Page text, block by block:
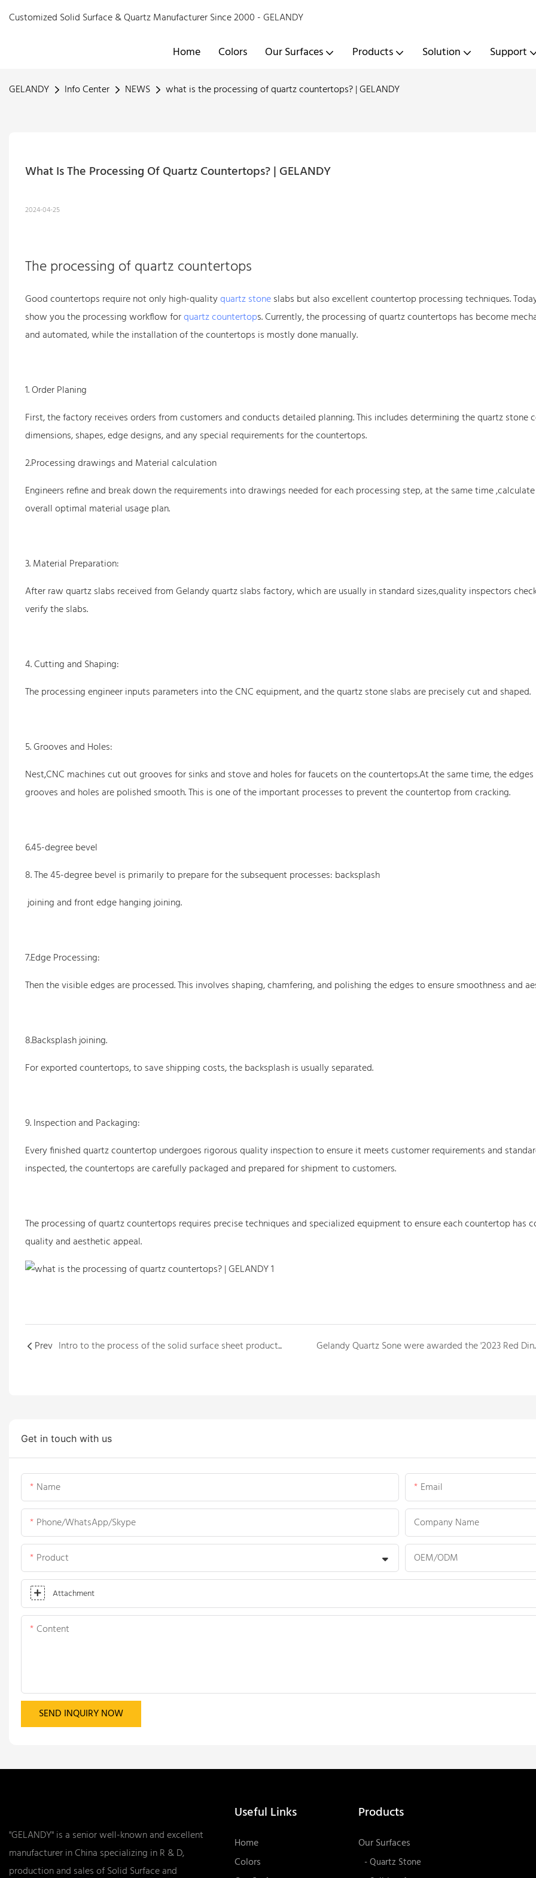
Customized Solid Surface & Quartz Manufacturer Since 2000 - GELANDY
Home Colors Our Surfaces Products Solution Support
GELANDY Info Center NEWS what is the processing of quartz countertops? | GELANDY
What Is The Processing Of Quartz Countertops? | GELANDY
2024-04-25
The processing ofquartz countertops
Good countertops require not only high-qualityquartz stoneslabs but also excellent countertop processing techniques.
show you the processing workflow forquartz countertops. Currently, the processing of quartz countertops has become
and automated, while the installation of the countertops is mostly done manually.
1. Order Planing
First, the factory receives orders from customers and conducts detailed planning. This includes determining the quartz stone
dimensions, shapes, edge designs, and any special requirements for the countertops.
2.Processing drawings and Material calculation
Engineers refine and break down the requirements into drawings needed for each processing step, at the same time
overall optimal material usage plan.
3. Material Preparation:
After raw quartz slabs received from Gelandy quartz slabs factory, which are usually in standard sizes,quality inspectors
verify the slabs.
4. Cutting and Shaping:
The processing engineer inputs parameters into the CNC equipment, and the quartz stone slabs are precisely cut and shaped.
5. Grooves and Holes:
Nest,CNC machines cut out grooves for sinks and stove and holes for faucets on the countertops.At the same time, the
grooves and holes are polished smooth. This is one of the important processes to prevent the countertop from cracking.
6.45-degree bevel
8. The 45-degree bevel is primarily to prepare for the subsequent processes: backsplash
joining and front edge hanging joining.
7.Edge Processing:
Then the visible edges are processed. This involves shaping, chamfering, and polishing the edges to ensure smoothness and
8.Backsplash joining.
For exported countertops, to save shipping costs, the backsplash is usually separated.
9. Inspection and Packaging:
Every finished quartz countertop undergoes rigorous quality inspection to ensure it meets customer requirements and
inspected, the countertops are carefully packaged and prepared for shipment to customers.
The processing ofquartz countertops requires precise techniques and specialized equipment to ensure each countertop has
quality and aesthetic appeal.
Prev Intro to the process of the solid surface sheet production Gelandy Quartz Sone were
Get in touch with us
Name Email
Phone/WhatsApp/Skype Company Name
Product OEM/ODM
Attachment
Content
SEND INQUIRY NOW
"GELANDY" is a senior well-known and excellent
manufacturer in China specializing in R & D,
production and sales of Solid Surface and
Useful Links
Home
Colors
Products
Our Surfaces
- Quartz Stone